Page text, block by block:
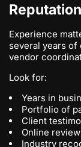
Reputation
Experience
several years
vendor
Look for:
Years in
Portfolio of
Client
Online
Industry